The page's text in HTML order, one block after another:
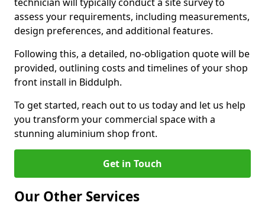
assess your requirements, including measurements,
design preferences, and additional features.
Following this, a detailed, no-obligation quote will be
provided, outlining costs and timelines of your shop
front install in Biddulph.
To get started, reach out to us today and let us help
you transform your commercial space with a
stunning aluminium shop front.
Get in Touch
Our Other Services